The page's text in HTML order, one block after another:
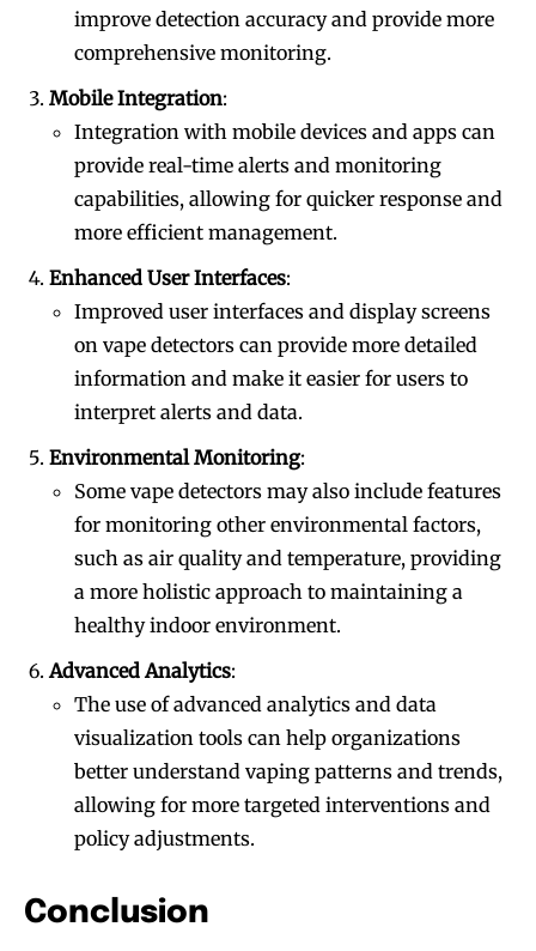
improve detection accuracy and provide more
comprehensive monitoring.
Mobile Integration:
Integration with mobile devices and apps can
provide real-time alerts and monitoring
capabilities, allowing for quicker response and
more efficient management.
Enhanced User Interfaces:
Improved user interfaces and display screens
on vape detectors can provide more detailed
information and make it easier for users to
interpret alerts and data.
Environmental Monitoring:
Some vape detectors may also include features
for monitoring other environmental factors,
such as air quality and temperature, providing
a more holistic approach to maintaining a
healthy indoor environment.
Advanced Analytics:
The use of advanced analytics and data
visualization tools can help organizations
better understand vaping patterns and trends,
allowing for more targeted interventions and
policy adjustments.
Conclusion